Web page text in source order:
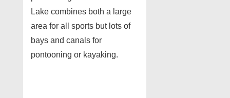
Lake combines both a large
area for all sports but lots of
bays and canals for
pontooning or kayaking.